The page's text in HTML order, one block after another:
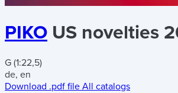
PIKO US novelties
G (1:22,5)
de, en
Download .pdf file All catalogs